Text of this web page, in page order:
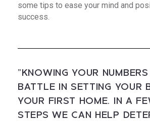
some tips to ease your mind and
success.
"KNOWING YOUR
BATTLE IN SETTING YOUR
YOUR FIRST HOME. IN A
STEPS WE CAN HELP